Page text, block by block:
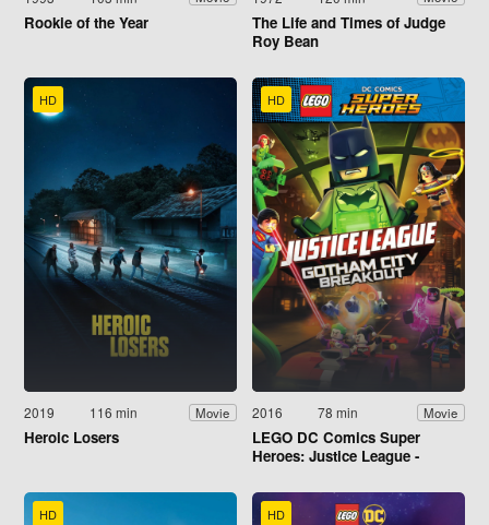
Rookie of the Year
The Life and Times of Judge
Roy Bean
HD
2019 116 min Movie
Heroic Losers
HD
2016 78 min Movie
LEGO DC Comics Super
Heroes: Justice League -
HD HD